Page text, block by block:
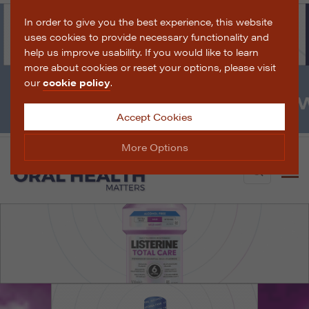
In order to give you the best experience, this website
uses cookies to provide necessary functionality and
help us improve usability. If you would like to learn
more about cookies or reset your options, please visit
ourcookie policy.
Accept Cookies
More Options
Manage Cookie Options
The options below enable you to choose which cookies
are used whilst viewing this website.
These cookies are essential for the website to operate
correctly. They allow the basic features of the website,
Search